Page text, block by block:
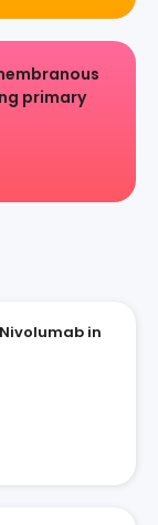
primary
in